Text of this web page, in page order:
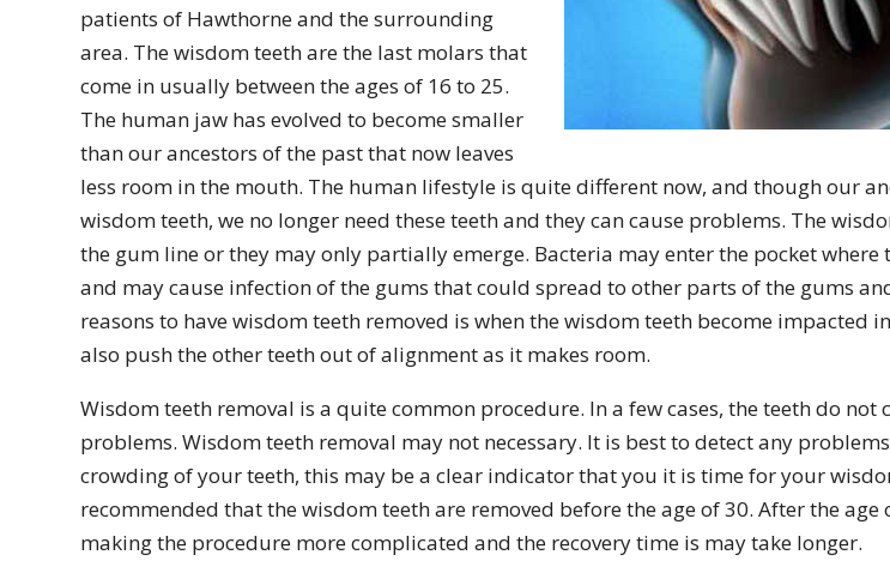
patients of Hawthorne and the surrounding
area. The wisdom teeth are the last molars that
come in usually between the ages of 16 to 25.
The human jaw has evolved to become smaller
than our ancestors of the past that now leaves
less room in the mouth. The human lifestyle is quite different now, and though our
wisdom teeth, we no longer need these teeth and they can cause problems. The
the gum line or they may only partially emerge. Bacteria may enter the pocket
and may cause infection of the gums that could spread to other parts of the gums
reasons to have wisdom teeth removed is when the wisdom teeth become impacted
also push the other teeth out of alignment as it makes room.
Wisdom teeth removal is a quite common procedure. In a few cases, the teeth do not
problems. Wisdom teeth removal may not necessary. It is best to detect any
crowding of your teeth, this may be a clear indicator that you it is time for your
recommended that the wisdom teeth are removed before the age of 30. After the age
making the procedure more complicated and the recovery time is may take longer.